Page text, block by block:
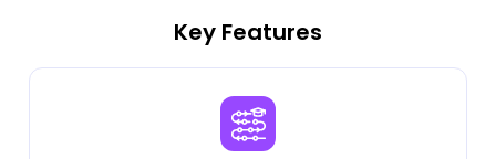
Key Features